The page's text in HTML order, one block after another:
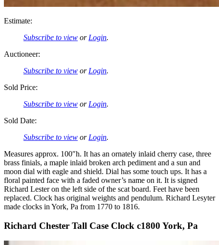
Estimate:
Subscribe to view orLogin.
Auctioneer:
Subscribe to view orLogin.
Sold Price:
Subscribe to view orLogin.
Sold Date:
Subscribe to view orLogin.
Measures approx. 100″h. It has an ornately inlaid cherry case, three
brass finials, a maple inlaid broken arch pediment and a sun and
moon dial with eagle and shield. Dial has some touch ups. It has a
floral painted face with a faded owner’s name on it. It is signed
Richard Lester on the left side of the scat board. Feet have been
replaced. Clock has original weights and pendulum. Richard Lesyter
made clocks in York, Pa from 1770 to 1816.
Richard Chester Tall Case Clock c1800 York, Pa